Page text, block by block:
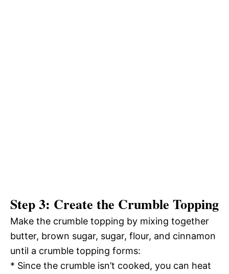
Step 3: Create the Crumble Topping
Make the crumble topping by mixing together
butter, brown sugar, sugar, flour, and cinnamon
until a crumble topping forms:
* Since the crumble isn’t cooked, you can heat